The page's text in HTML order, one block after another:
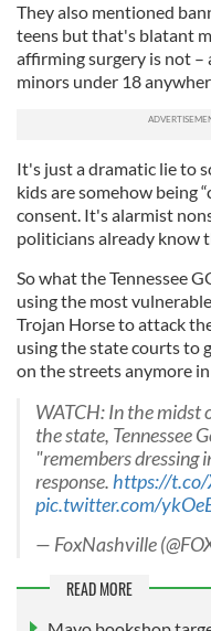
They also mentioned
teens but that's blatant
affirming surgery is not –
minors under 18
It's just a dramatic lie to
kids are somehow being
consent. It's alarmist
politicians already know
So what the Tennessee
using the most
Trojan Horse to attack
using the state courts to
on the streets anymore
WATCH: In the midst
the state, Tennessee
"remembers dressing
response. https://
pic.twitter.com/
— FoxNashville
READ MORE